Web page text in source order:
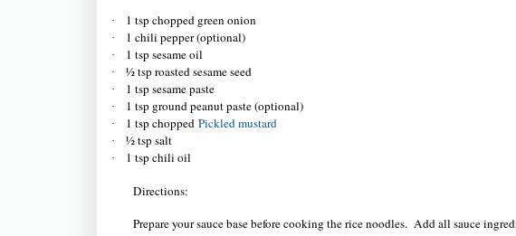
· 1 tsp chopped green onion
· 1 chili pepper (optional)
· 1 tsp sesame oil
· ½ tsp roasted sesame seed
· 1 tsp sesame paste
· 1 tsp ground peanut paste (optional)
· 1 tsp chopped Pickled mustard
· ½ tsp salt
· 1 tsp chili oil
Directions:
Prepare your sauce base before cooking the rice noodles. Add all sauce